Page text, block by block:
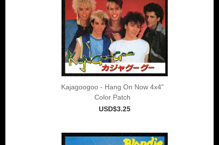
Kajagoogoo - Hang On Now 4x4"
Color Patch
USD$3.25